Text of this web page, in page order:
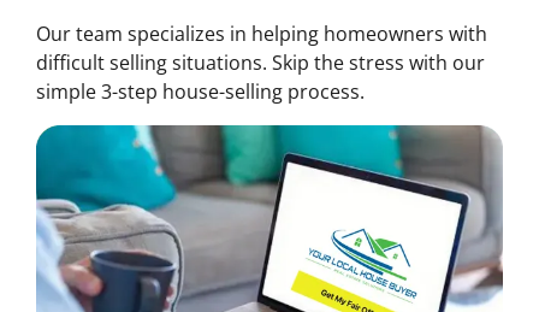
Our team specializes in helping homeowners with
difficult selling situations. Skip the stress with our
simple 3-step house-selling process.